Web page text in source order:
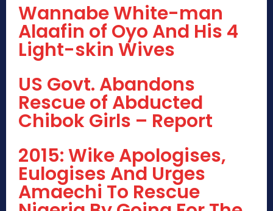
Wannabe White-man
Alaafin of Oyo And His 4
Light-skin Wives
US Govt. Abandons
Rescue of Abducted
Chibok Girls – Report
2015: Wike Apologises,
Eulogises And Urges
Amaechi To Rescue